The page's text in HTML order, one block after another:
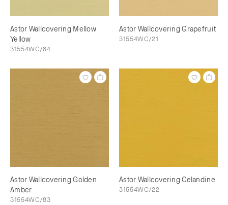
Astor Wallcovering Mellow
Yellow
31554WC/84
Astor Wallcovering Grapefruit
31554WC/21
Astor Wallcovering Golden
Amber
31554WC/83
Astor Wallcovering Celandine
31554WC/22